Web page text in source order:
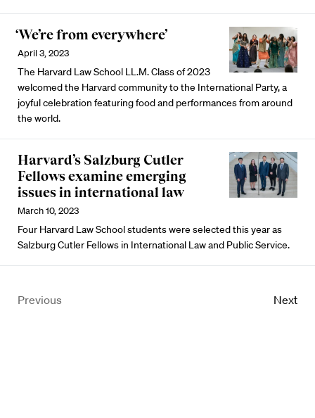
‘We’re from everywhere’
April 3, 2023
The Harvard Law School LL.M. Class of 2023
welcomed the Harvard community to the International Party, a
joyful celebration featuring food and performances from around
the world.
Harvard’s Salzburg Cutler
Fellows examine emerging
issues in international law
March 10, 2023
Four Harvard Law School students were selected this year as
Salzburg Cutler Fellows in International Law and Public Service.
Previous Next